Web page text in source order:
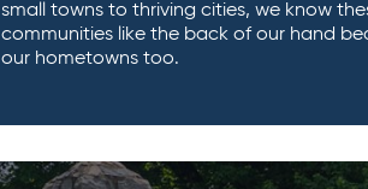
small towns to thriving cities, we know
communities like the back of our hand
our hometowns too.